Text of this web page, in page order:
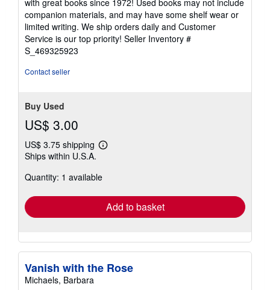
out
of
5
stars
companion materials, and may have some shelf wear or
limited writing. We ship orders daily and Customer
Service is our top priority! Seller Inventory #
S_469325923
Contact seller
Buy Used
US$ 3.00
US$ 3.75 shipping
Learn
shipping
Ships within U.S.A.
Quantity: 1 available
Add to basket
Vanish with the Rose
Michaels, Barbara